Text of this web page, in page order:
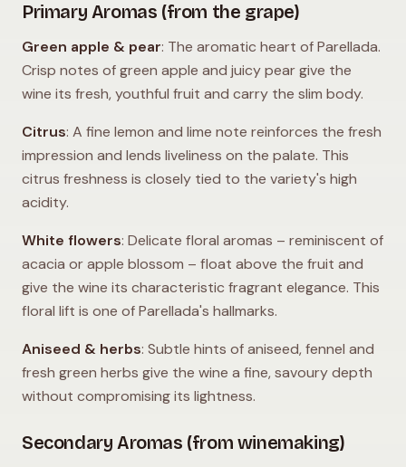
Primary Aromas (from the grape)
Green apple & pear: The aromatic heart of Parellada.
Crisp notes of green apple and juicy pear give the
wine its fresh, youthful fruit and carry the slim body.
Citrus: A fine lemon and lime note reinforces the fresh
impression and lends liveliness on the palate. This
citrus freshness is closely tied to the variety's high
acidity.
White flowers: Delicate floral aromas – reminiscent of
acacia or apple blossom – float above the fruit and
give the wine its characteristic fragrant elegance. This
floral lift is one of Parellada's hallmarks.
Aniseed & herbs: Subtle hints of aniseed, fennel and
fresh green herbs give the wine a fine, savoury depth
without compromising its lightness.
Secondary Aromas (from winemaking)